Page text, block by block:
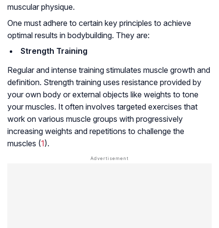
muscular physique.
One must adhere to certain key principles to achieve
optimal results in bodybuilding. They are:
Strength Training
Regular and intense training stimulates muscle growth and
definition. Strength training uses resistance provided by
your own body or external objects like weights to tone
your muscles. It often involves targeted exercises that
work on various muscle groups with progressively
increasing weights and repetitions to challenge the
muscles (1).